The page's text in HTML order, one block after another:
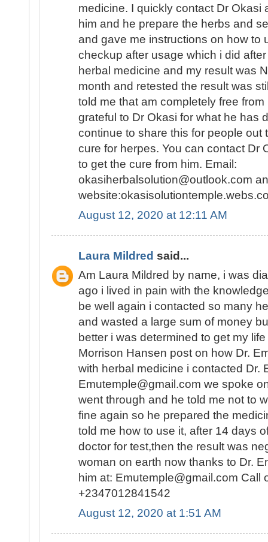
medicine. I quickly contact Dr Okasi
him and he prepare the herbs and
and gave me instructions on how to
checkup after usage which i did
herbal medicine and my result was
month and retested the result was
told me that am completely free
grateful to Dr Okasi for what he has
continue to share this for people out
cure for herpes. You can contact Dr
to get the cure from him. Email:
okasiherbalsolution@outlook.com
August 12, 2020 at 12:11 AM
Laura Mildred said...
Am Laura Mildred by name, i was
ago i lived in pain with the
be well again i contacted so many
and wasted a large sum of money
better i was determined to get my
Morrison Hansen post on how Dr.
with herbal medicine i contacted Dr.
Emutemple@gmail.com we spoke
went through and he told me not to
fine again so he prepared the
told me how to use it, after 14 days
doctor for test,then the result was
woman on earth now thanks to Dr.
him at: Emutemple@gmail.com Call
+2347012841542
August 12, 2020 at 1:51 AM